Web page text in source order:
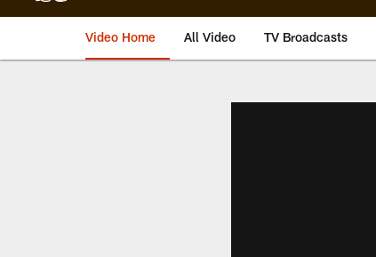
Video Home All Video TV Broadcasts